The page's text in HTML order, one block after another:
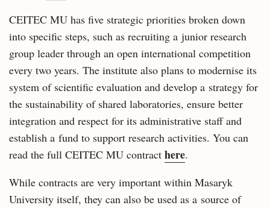
CEITEC MU has five strategic priorities broken down
into specific steps, such as recruiting a junior research
group leader through an open international competition
every two years. The institute also plans to modernise its
system of scientific evaluation and develop a strategy for
the sustainability of shared laboratories, ensure better
integration and respect for its administrative staff and
establish a fund to support research activities. You can
read the full CEITEC MU contract here.
While contracts are very important within Masaryk
University itself, they can also be used as a source of